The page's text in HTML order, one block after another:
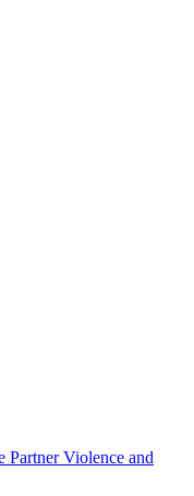
Partner Violence and